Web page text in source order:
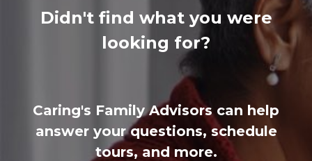
Didn't find what you were
looking for?
Caring's Family Advisors can help
answer your questions, schedule
tours, and more.